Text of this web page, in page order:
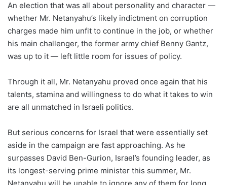
An election that was all about personality and character —
whether Mr. Netanyahu’s likely indictment on corruption
charges made him unfit to continue in the job, or whether
his main challenger, the former army chief Benny Gantz,
was up to it — left little room for issues of policy.
Through it all, Mr. Netanyahu proved once again that his
talents, stamina and willingness to do what it takes to win
are all unmatched in Israeli politics.
But serious concerns for Israel that were essentially set
aside in the campaign are fast approaching. As he
surpasses David Ben-Gurion, Israel’s founding leader, as
its longest-serving prime minister this summer, Mr.